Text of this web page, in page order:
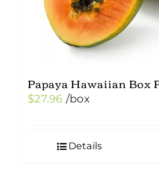
Papaya Hawaiian Box
$27.96 /box
Details